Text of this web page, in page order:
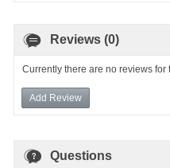
Reviews (0)
Currently there are no reviews for
Add Review
Questions